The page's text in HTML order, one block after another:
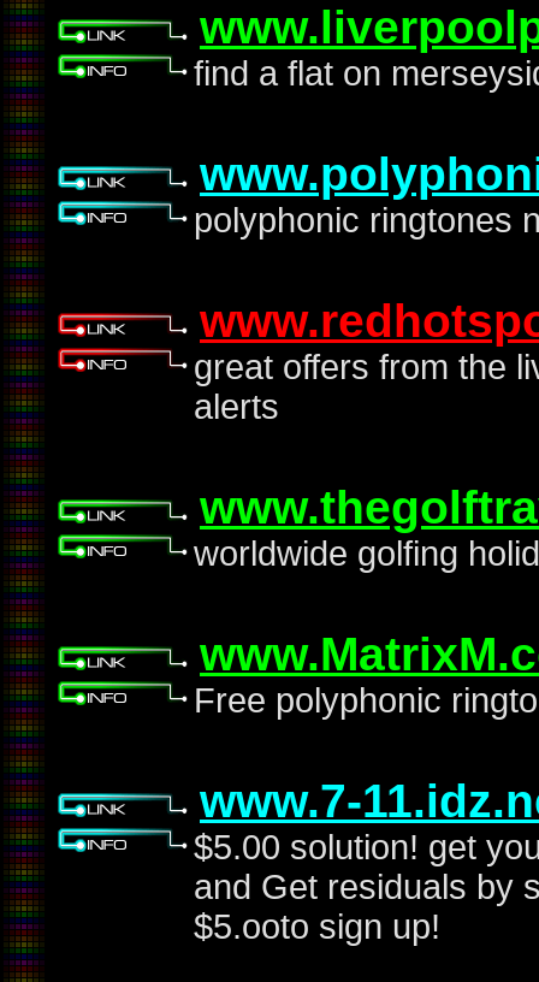
find a flat on
polyphonic ringtones
great offers from the
alerts
worldwide golfing
Free polyphonic
www.7-
$5.00 solution! get
and Get residuals by
$5.ooto sign up!